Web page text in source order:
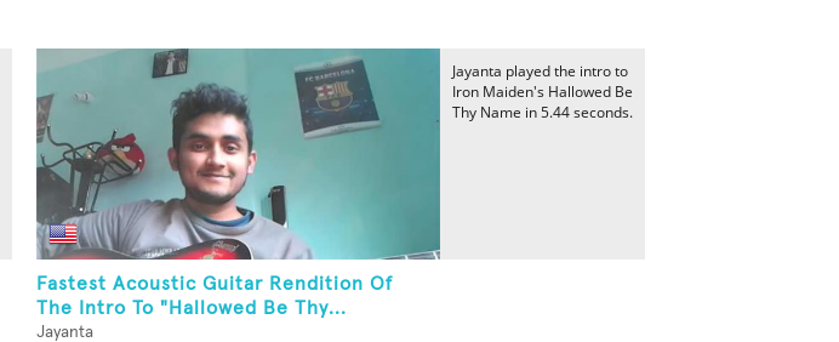
Fastest Acoustic Guitar Rendition Of
The Intro To "Hallowed Be Thy...
Jayanta
Jayanta played the intro to
Iron Maiden's Hallowed Be
Thy Name in 5.44 seconds.